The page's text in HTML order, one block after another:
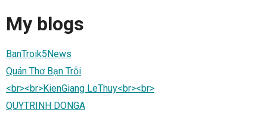
My blogs
BanTroik5News
Quán Thơ Bạn Trỗi
<br><br>KienGiang LeThuy<br><br>
QUYTRINH DONGA